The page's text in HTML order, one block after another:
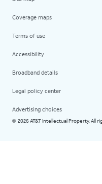
Coverage maps
Terms of use
Accessibility
Broadband details
Legal policy center
Advertising choices
© 2026 AT&T Intellectual Property. All